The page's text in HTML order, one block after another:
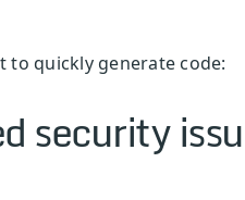
to quickly generate code:
security